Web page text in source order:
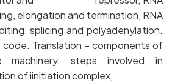
elongation and termination, RNA
splicing and polyadenylation.
– components of
machinery, steps involved in
of iinitiation complex,